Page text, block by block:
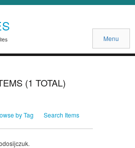
Menu
(1 TOTAL)
by Tag Search Items